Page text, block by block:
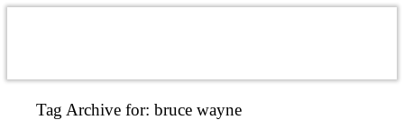
Tag Archive for:bruce wayne